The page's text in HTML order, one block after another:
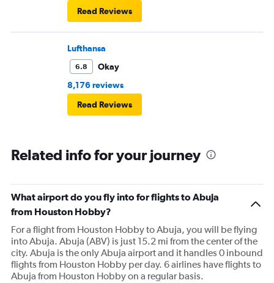
Read Reviews
Lufthansa
6.8
Okay
8,176 reviews
Read Reviews
Related info for your journey
What airport do you fly into for flights to Abuja
from Houston Hobby?
For a flight from Houston Hobby to Abuja, you will be flying
into Abuja. Abuja (ABV) is just 15.2 mi from the center of the
city. Abuja is the only Abuja airport and it handles 0 inbound
flights from Houston Hobby per day. 6 airlines have flights to
Abuja from Houston Hobby on a regular basis.